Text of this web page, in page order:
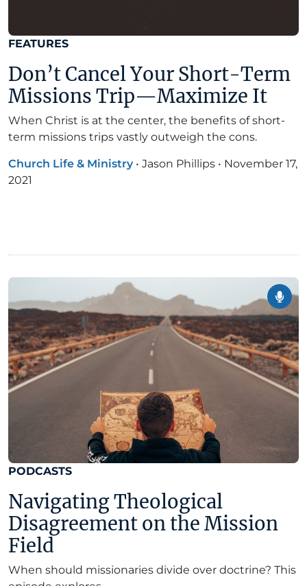
FEATURES
Don’t Cancel Your Short-Term
Missions Trip—Maximize It
When Christ is at the center, the benefits of short-
term missions trips vastly outweigh the cons.
Church Life & Ministry • Jason Phillips • November 17,
2021
PODCASTS
Navigating Theological
Disagreement on the Mission
Field
When should missionaries divide over doctrine? This